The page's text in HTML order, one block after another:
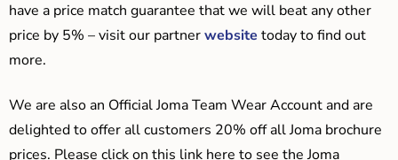
have a price match guarantee that we will beat any other
price by 5% – visit our partnerwebsite today to find out
more.
We are also an Official Joma Team Wear Account and are
delighted to offer all customers 20% off all Joma brochure
prices. Please click on this link here to see the Joma